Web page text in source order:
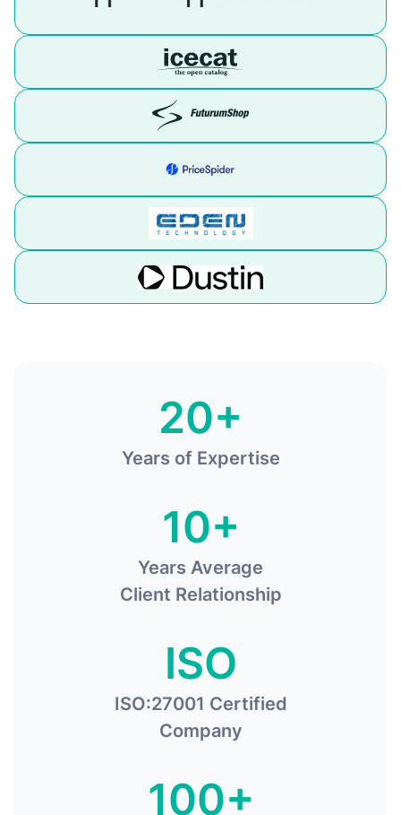
20+
Years of Expertise
10+
Years Average
Client Relationship
ISO
ISO:27001 Certified
Company
100+